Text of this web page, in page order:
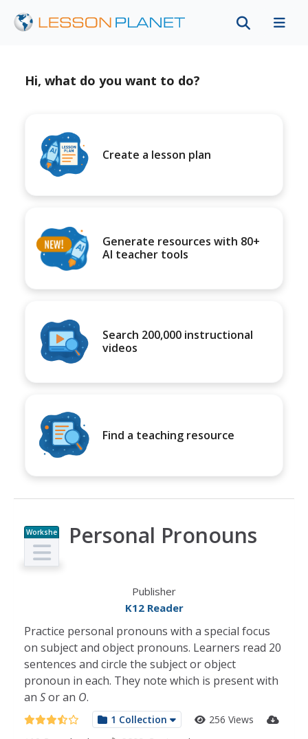
Hi, what do you want to do?
Create a lesson plan
Generate resources with 80+
AI teacher tools
Search 200,000 instructional
videos
Find a teaching resource
Workshe
et
Personal Pronouns
Publisher
K12 Reader
Practice personal pronouns with a special focus
on subject and object pronouns. Learners read 20
sentences and circle the subject or object
pronoun in each. They note which is present with
an Sor an O.
1 Collection
256 Views